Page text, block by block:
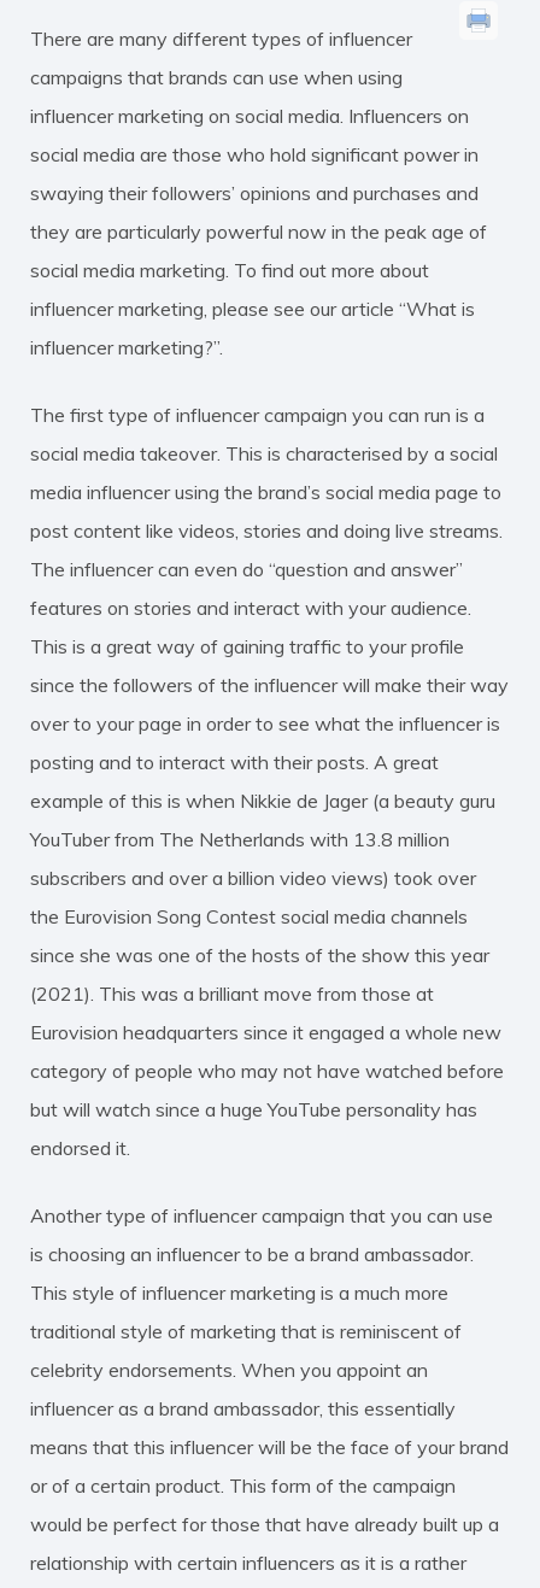
There are many different types of influencer
campaigns that brands can use when using
influencer marketing on social media. Influencers on
social media are those who hold significant power in
swaying their followers’ opinions and purchases and
they are particularly powerful now in the peak age of
social media marketing. To find out more about
influencer marketing, please see our article “What is
influencer marketing?”.
The first type of influencer campaign you can run is a
social media takeover. This is characterised by a social
media influencer using the brand’s social media page to
post content like videos, stories and doing live streams.
The influencer can even do “question and answer”
features on stories and interact with your audience.
This is a great way of gaining traffic to your profile
since the followers of the influencer will make their way
over to your page in order to see what the influencer is
posting and to interact with their posts. A great
example of this is when Nikkie de Jager (a beauty guru
YouTuber from The Netherlands with 13.8 million
subscribers and over a billion video views) took over
the Eurovision Song Contest social media channels
since she was one of the hosts of the show this year
(2021). This was a brilliant move from those at
Eurovision headquarters since it engaged a whole new
category of people who may not have watched before
but will watch since a huge YouTube personality has
endorsed it.
Another type of influencer campaign that you can use
is choosing an influencer to be a brand ambassador.
This style of influencer marketing is a much more
traditional style of marketing that is reminiscent of
celebrity endorsements. When you appoint an
influencer as a brand ambassador, this essentially
means that this influencer will be the face of your brand
or of a certain product. This form of the campaign
would be perfect for those that have already built up a
relationship with certain influencers as it is a rather